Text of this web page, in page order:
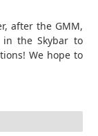
after the GMM,
in the Skybar to
We hope to